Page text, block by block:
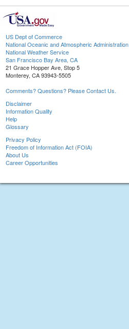
US Dept of Commerce
National Oceanic and Atmospheric Administration
National Weather Service
San Francisco Bay Area, CA
21 Grace Hopper Ave, Stop 5
Monterey, CA 93943-5505
Comments? Questions? Please Contact Us.
Disclaimer
Information Quality
Help
Glossary
Privacy Policy
Freedom of Information Act (FOIA)
About Us
Career Opportunities